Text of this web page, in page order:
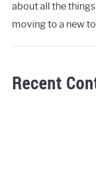
about all the
moving to a new
Recent